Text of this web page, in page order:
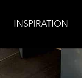
INSPIRATION